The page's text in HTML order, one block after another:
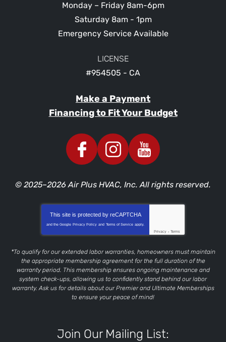
Monday – Friday 8am-6pm
Saturday 8am - 1pm
Emergency Service Available
LICENSE
#954505 - CA
Make a Payment
Financing to Fit Your Budget
© 2025–2026Air Plus HVAC, Inc. All rights reserved.
This site is protected by reCAPTCHA
and the Google Privacy Policy and Terms of Service apply.
Privacy - Terms
*To qualify for our extended labor warranties, homeowners must maintain
the appropriate membership agreement for the full duration of the
warranty period. This membership ensures ongoing maintenance and
system check-ups, allowing us to confidently stand behind our labor
warranty. Ask us for details about our Premier and Ultimate Memberships
to ensure your peace of mind!
Join Our Mailing List: